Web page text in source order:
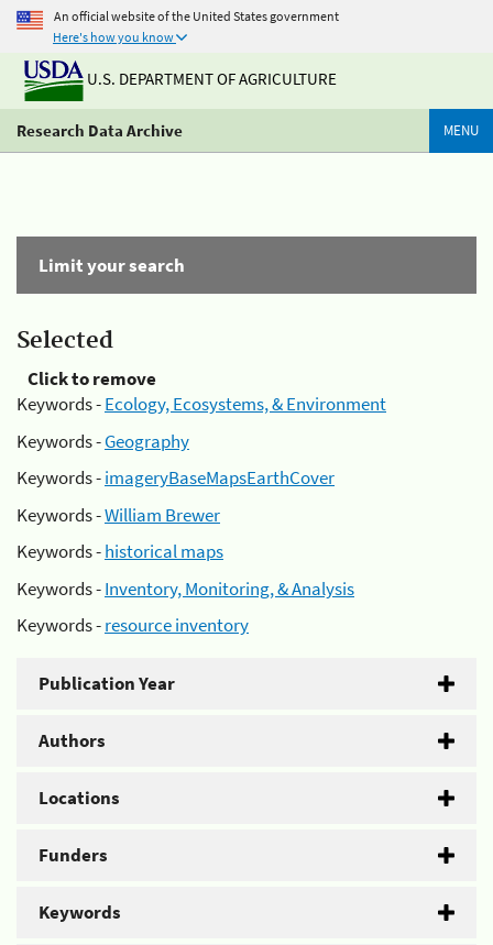
An official website of the United States government
Here's how you know
U.S. DEPARTMENT OF AGRICULTURE
Research Data Archive MENU
Limit your search
Selected
Click to remove
Keywords -Ecology, Ecosystems, & Environment
Keywords -Geography
Keywords -imageryBaseMapsEarthCover
Keywords -William Brewer
Keywords -historical maps
Keywords -Inventory, Monitoring, & Analysis
Keywords -resource inventory
Publication Year
Authors
Locations
Funders
Keywords